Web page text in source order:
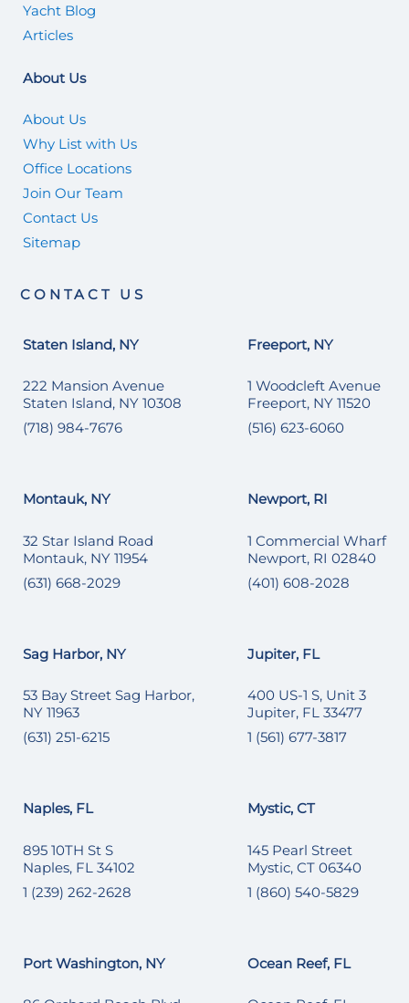
Yacht Blog
Articles
About Us
About Us
Why List with Us
Office Locations
Join Our Team
Contact Us
Sitemap
CONTACT US
Staten Island, NY
222 Mansion Avenue
Staten Island, NY 10308
(718) 984-7676
Freeport, NY
1 Woodcleft Avenue
Freeport, NY 11520
(516) 623-6060
Montauk, NY
32 Star Island Road
Montauk, NY 11954
(631) 668-2029
Newport, RI
1 Commercial Wharf
Newport, RI 02840
(401) 608-2028
Sag Harbor, NY
53 Bay Street Sag Harbor,
NY 11963
(631) 251-6215
Jupiter, FL
400 US-1 S, Unit 3
Jupiter, FL 33477
1 (561) 677-3817
Naples, FL
895 10TH St S
Naples, FL 34102
1 (239) 262-2628
Mystic, CT
145 Pearl Street
Mystic, CT 06340
1 (860) 540-5829
Port Washington, NY Ocean Reef, FL